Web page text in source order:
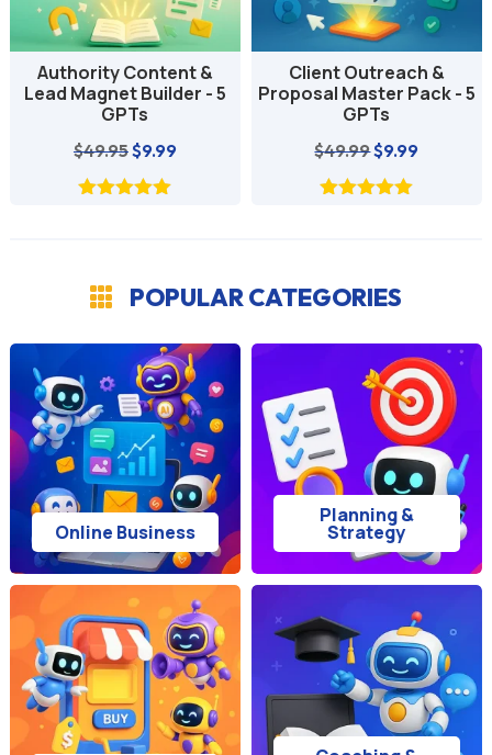
Client Outreach &
Proposal Master Pack - 5
GPTs
$49.99Original
price
$9.99
Growth & Knowledge
Expansion GPT
Collection - 3 GPTs
$29.97Original
price
$4.99
 POPULAR CATEGORIES
Online Business
Planning &
Strategy